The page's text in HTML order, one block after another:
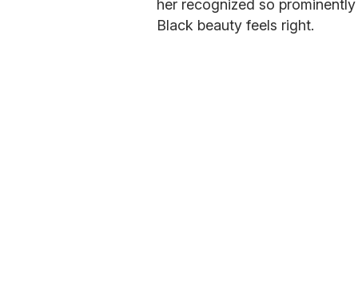
her recognized so
Black beauty feels right.